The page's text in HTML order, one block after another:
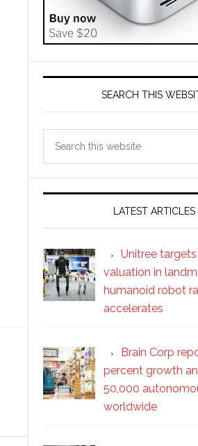
SEARCH THIS
LATEST ARTICLES
Unitree
valuation in
humanoid robot
accelerates
Brain Corp
percent growth
50,000
worldwide